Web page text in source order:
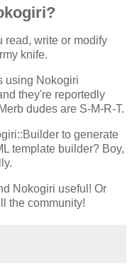
read, write or modify
knife.
using Nokogiri
they're reportedly
dudes are S-M-R-T.
to generate
template builder? Boy,
Nokogiri useful! Or
the community!